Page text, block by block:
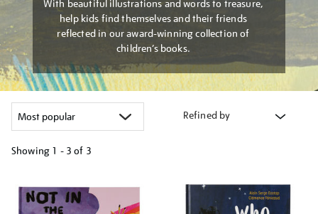
With beautiful illustrations and words to treasure,
help kids find themselves and their friends
reflected in our award-winning collection of
children’s books.
Refined by
Showing 1 - 3 of 3
your